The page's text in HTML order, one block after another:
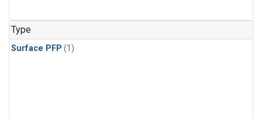
Type
Surface PFP (1)